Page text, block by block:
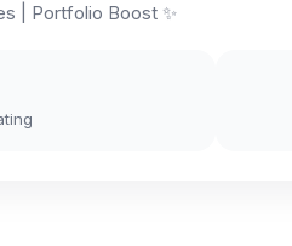
| Portfolio Boost ✨️